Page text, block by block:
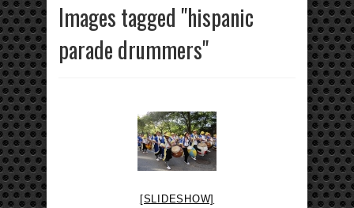
Images tagged "hispanic
parade drummers"
[SLIDESHOW]